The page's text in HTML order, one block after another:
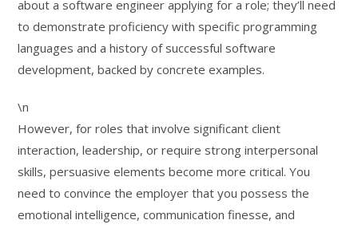
about a software engineer applying for a role; they’ll need
to demonstrate proficiency with specific programming
languages and a history of successful software
development, backed by concrete examples.
\n
However, for roles that involve significant client
interaction, leadership, or require strong interpersonal
skills, persuasive elements become more critical. You
need to convince the employer that you possess the
emotional intelligence, communication finesse, and